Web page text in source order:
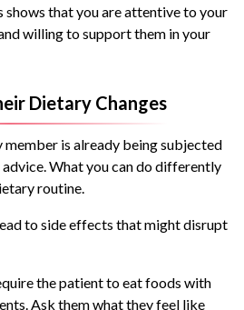
that you are attentive to your
willing to support them in your
Dietary Changes
member is already being subjected
What you can do differently
routine.
to side effects that might disrupt
the patient to eat foods with
Ask them what they feel like